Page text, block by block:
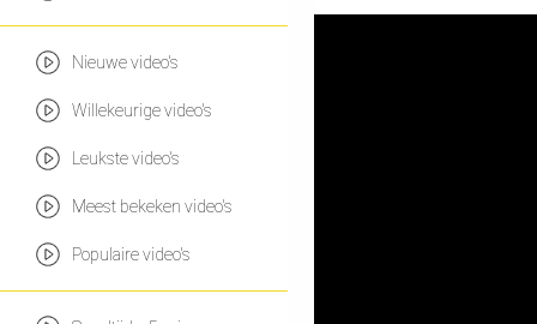
Nieuwe video's
Willekeurige video's
Leukste video's
Meest bekeken video's
Populaire video's